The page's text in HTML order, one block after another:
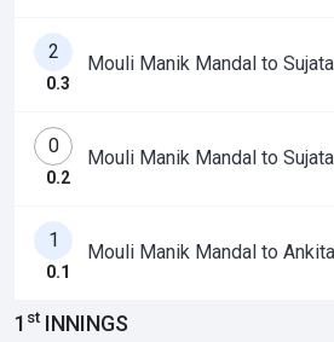
2
0.3
Mouli Manik Mandal to
0
0.2
Mouli Manik Mandal to
1
0.1
Mouli Manik Mandal to
1 st INNINGS